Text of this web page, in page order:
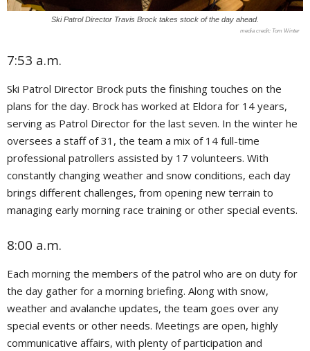
Ski Patrol Director Travis Brock takes stock of the day ahead.
Tom Winter
7:53 a.m.
Ski Patrol Director Brock puts the finishing touches on the
plans for the day. Brock has worked at Eldora for 14 years,
serving as Patrol Director for the last seven. In the winter he
oversees a staff of 31, the team a mix of 14 full-time
professional patrollers assisted by 17 volunteers. With
constantly changing weather and snow conditions, each day
brings different challenges, from opening new terrain to
managing early morning race training or other special events.
8:00 a.m.
Each morning the members of the patrol who are on duty for
the day gather for a morning briefing. Along with snow,
weather and avalanche updates, the team goes over any
special events or other needs. Meetings are open, highly
communicative affairs, with plenty of participation and